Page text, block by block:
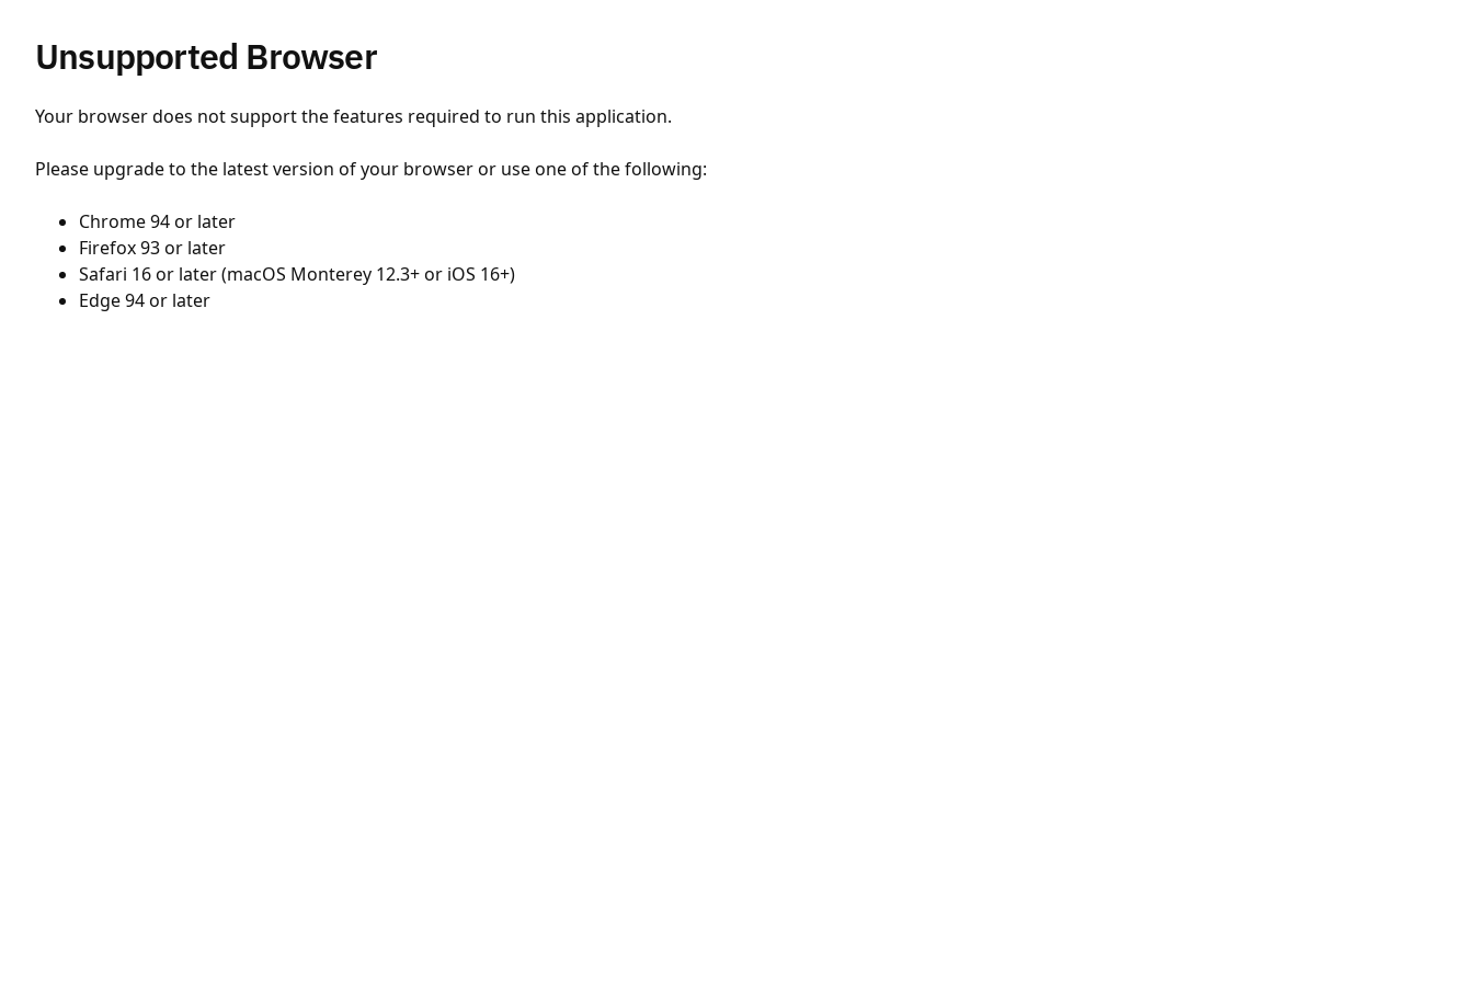
Unsupported Browser
Your browser does not support the features required to run this application.
Please upgrade to the latest version of your browser or use one of the following:
Chrome 94 or later
Firefox 93 or later
Safari 16 or later (macOS Monterey 12.3+ or iOS 16+)
Edge 94 or later